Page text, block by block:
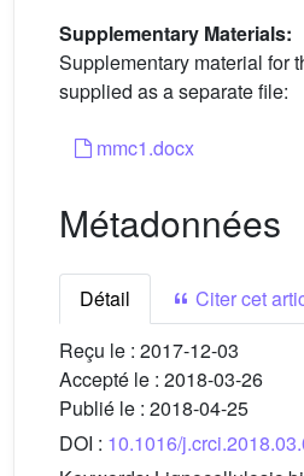
Supplementary Materials:
Supplementary material for
supplied as a separate file:
mmc1.docx
Métadonnées
Détail
Citer cet
Reçu le : 2017-12-03
Accepté le : 2018-03-26
Publié le : 2018-04-25
DOI : 10.1016/